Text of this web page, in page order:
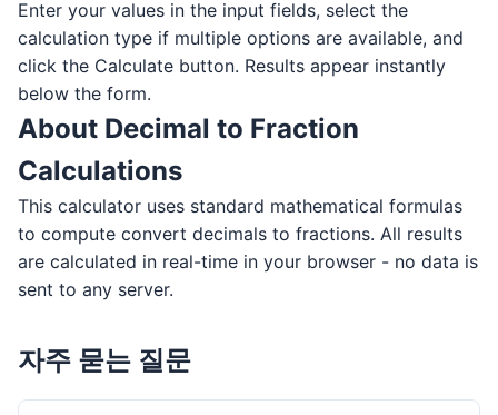
Enter your values in the input fields, select the
calculation type if multiple options are available, and
click the Calculate button. Results appear instantly
below the form.
About Decimal to Fraction
Calculations
This calculator uses standard mathematical formulas
to compute convert decimals to fractions. All results
are calculated in real-time in your browser - no data is
sent to any server.
자주 묻는 질문